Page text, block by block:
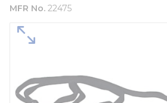
MFR No. 22475